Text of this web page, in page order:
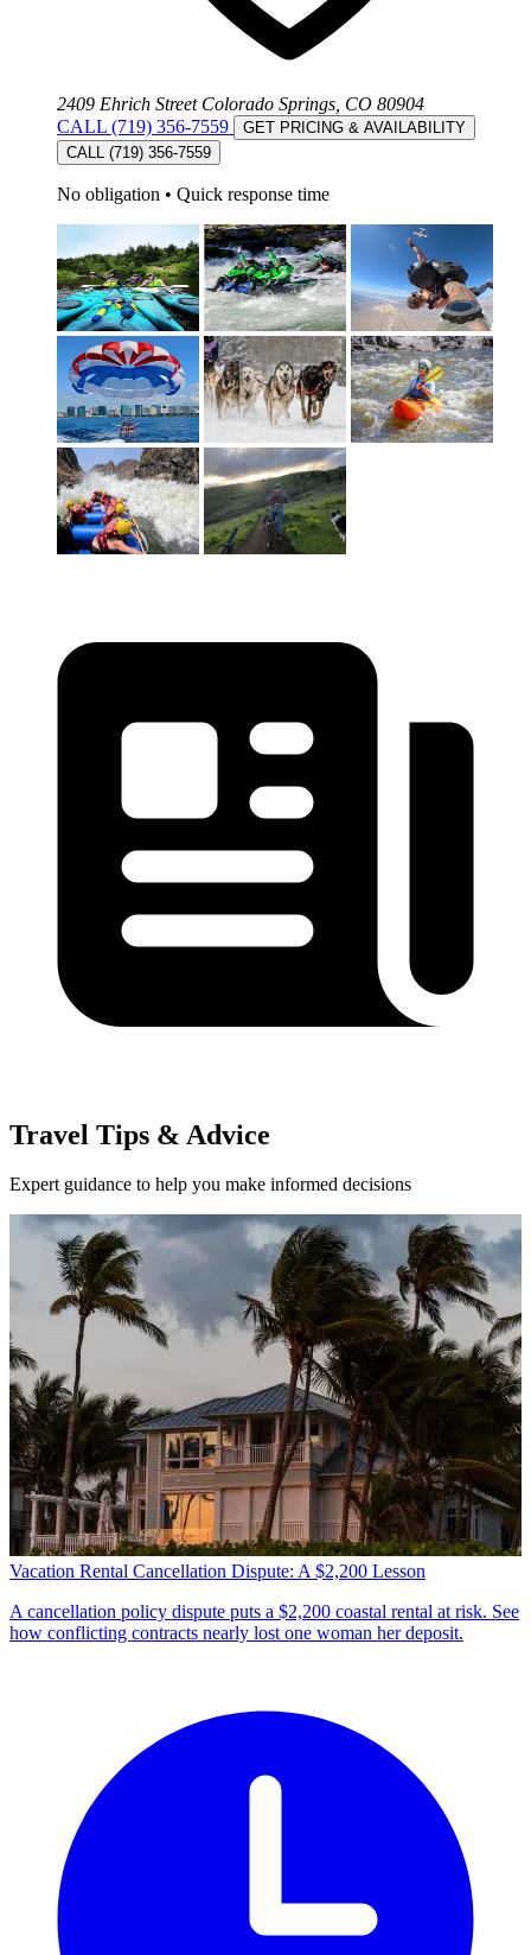
2409 Ehrich Street Colorado Springs, CO 80904
CALL (719) 356-7559
GET PRICING & AVAILABILITY
CALL (719) 356-7559
No obligation • Quick response time
Travel Tips & Advice
Expert guidance to help you make informed decisions
Vacation Rental Cancellation Dispute: A $2,200 Lesson
A cancellation policy dispute puts a $2,200 coastal rental at risk. See
how conflicting contracts nearly lost one woman her deposit.